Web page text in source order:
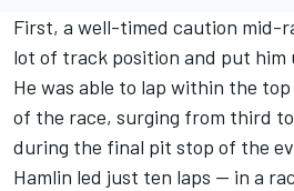
First, a well-timed caution mid-
lot of track position and put him
He was able to lap within the
of the race, surging from third
during the final pit stop of the
Hamlin led just ten laps — in a